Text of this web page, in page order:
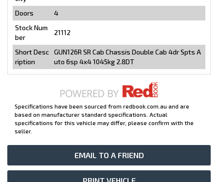
EMAIL TO A FRIEND
PRINT VEHICLE
Doors
4
Stock Num
ber
21112
Short Desc
ription
GUN126R SR Cab Chassis Double Cab 4dr Spts A
uto 6sp 4x4 1045kg 2.8DT
Specifications have been sourced from redbook.com.au and are
based on manufacturer standard specifications. Actual
specifications for this vehicle may differ, please confirm with the
seller.